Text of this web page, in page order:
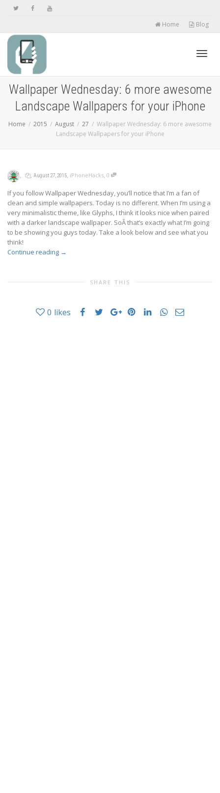
Home Blog
Wallpaper Wednesday: 6 more awesome
Landscape Wallpapers for your iPhone
Home 2015 August 27
Wallpaper Wednesday: 6 more awesome
Landscape Wallpapers for your iPhone
, , August 27, 2015, iPhoneHacks, 0
If you follow Wallpaper Wednesday, you’ll notice that I’m a fan of
clean and simple wallpapers. Today is no different. When I’m using a
very minimalistic theme, like Glyphs, I think it looks nice when paired
with a darker landscape wallpaper. SoÂ that’s exactly what I’m going
to be showing you guys today. Take a look below and see what you
think!
Continue reading →
SHARE THIS
0 likes